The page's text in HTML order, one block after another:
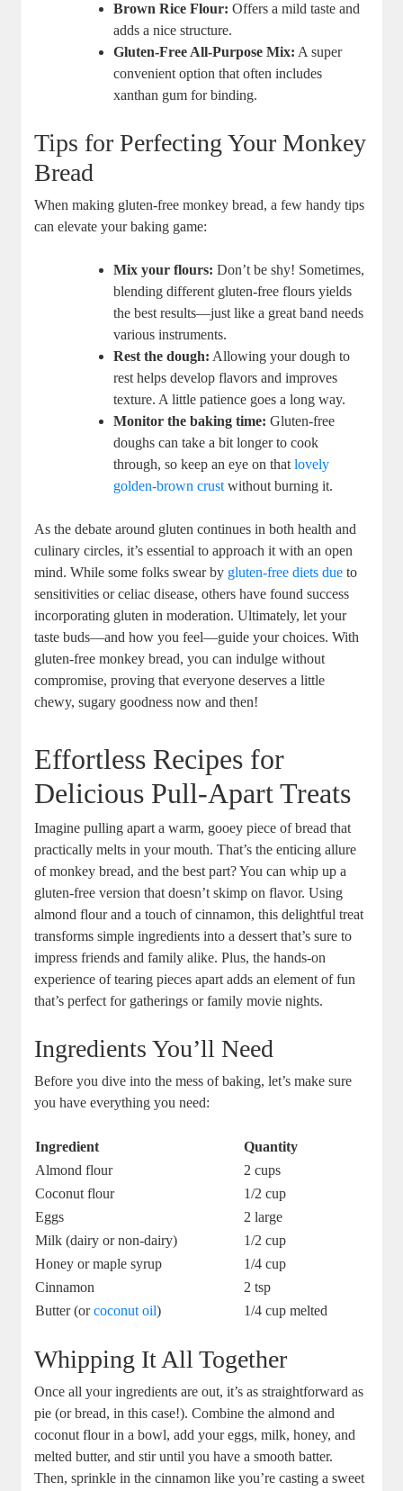
Brown⁢ Rice⁤ Flour: Offers a mild taste and
adds a nice structure.
Gluten-Free All-Purpose ⁢Mix: A super
convenient option that often includes
xanthan gum for ⁢binding.
Tips for Perfecting Your⁢ Monkey
Bread
When ⁤making gluten-free ‍monkey bread, a few handy tips
can​ elevate your baking game:
Mix⁣ your flours: Don’t be shy! Sometimes,
blending​ different gluten-free flours yields
⁢the best results—just ⁣like ‌a⁤ great band needs​
various ​instruments.
Rest the dough: Allowing your dough to⁤
rest helps⁢ develop flavors⁢ and improves
⁣texture. ‌A little ⁤patience goes a long​ way.
Monitor the baking time: ​Gluten-free
doughs can take ​a bit longer to cook
‍through, so keep an eye on‌ thatlovely
golden-brown crust ⁢without burning it.
As ⁢the debate around ⁤gluten ⁣continues in ⁢both health ⁤and
culinary circles,‍ it’s ‍essential to approach it with an open
mind. ‌While some ⁤folks ‍swear ⁤by gluten-free diets due to
sensitivities or celiac​ disease, others have found success⁤
incorporating gluten in moderation. Ultimately, let your
taste buds—and how you feel—guide your choices. With
gluten-free monkey bread,⁣ you can indulge ⁢without
compromise,⁢ proving⁢ that everyone deserves a ‍little
chewy, sugary goodness now and then!
Effortless ⁣Recipes for
Delicious Pull-Apart⁢ Treats
Imagine pulling apart a warm, ‌gooey piece‌ of bread that
practically melts ⁤in your​ mouth. ​That’s the enticing allure
of monkey bread, ⁤and the best‍ part? You​ can whip up a
gluten-free version that doesn’t skimp on flavor. Using
almond ⁣flour⁤ and a ‍touch of cinnamon, this delightful⁢ treat
transforms ⁢simple ingredients into ⁣a dessert that’s sure ⁢to
impress friends ⁣and family alike. Plus, the hands-on
experience of tearing pieces apart adds an element of ⁤fun ​
that’s perfect for gatherings or ⁤family ⁢movie nights.
Ingredients You’ll Need
Before ‌you dive into the⁢ mess of ⁤baking, let’s make sure
you have everything you need:
Ingredient
Quantity
Almond flour
2 cups
Coconut flour
1/2 cup
Eggs
2 large
Milk⁢ (dairy‌ or non-dairy)
1/2 ⁣cup
Honey or ⁣maple⁢ syrup
1/4 cup
Cinnamon
2 tsp
Butter (orcoconut oil) 1/4 cup ​melted
Whipping It⁢ All Together
Once all your ingredients are out, it’s‍ as straightforward as
pie (or bread, in this case!). Combine the almond and
coconut⁣ flour in a bowl, add your eggs,‌ milk, honey, and
‍melted ‌butter, and⁤ stir until​ you have a ​smooth batter.
Then, sprinkle ​in the cinnamon ⁢like you’re casting a sweet